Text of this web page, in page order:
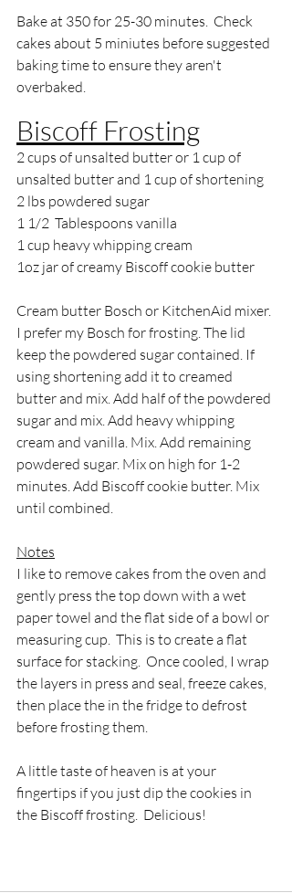
Bake at 350 for 25-30 minutes.  Check
cakes about 5 miniutes before suggested
baking time to ensure they aren't
overbaked.
Biscoff Frosting
2 cups of unsalted butter or 1 cup of
unsalted butter and 1 cup of shortening
2 lbs powdered sugar
1 1/2  Tablespoons vanilla
1 cup heavy whipping cream
1oz jar of creamy Biscoff cookie butter
Cream butter Bosch or KitchenAid mixer.
I prefer my Bosch for frosting. The lid
keep the powdered sugar contained. If
using shortening add it to creamed
butter and mix. Add half of the powdered
sugar and mix. Add heavy whipping
cream and vanilla. Mix. Add remaining
powdered sugar. Mix on high for 1-2
minutes. Add Biscoff cookie butter. Mix
until combined.
Notes
I like to remove cakes from the oven and
gently press the top down with a wet
paper towel and the flat side of a bowl or
measuring cup.  This is to create a flat
surface for stacking.  Once cooled, I wrap
the layers in press and seal, freeze cakes,
then place the in the fridge to defrost
before frosting them.
A little taste of heaven is at your
fingertips if you just dip the cookies in
the Biscoff frosting.  Delicious!